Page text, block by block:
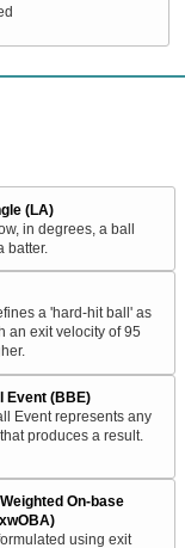
(LA)
in degrees, a ball
batter.
a 'hard-hit ball' as
an exit velocity of 95
Event (BBE)
Event represents any
produces a result.
On-base
using exit